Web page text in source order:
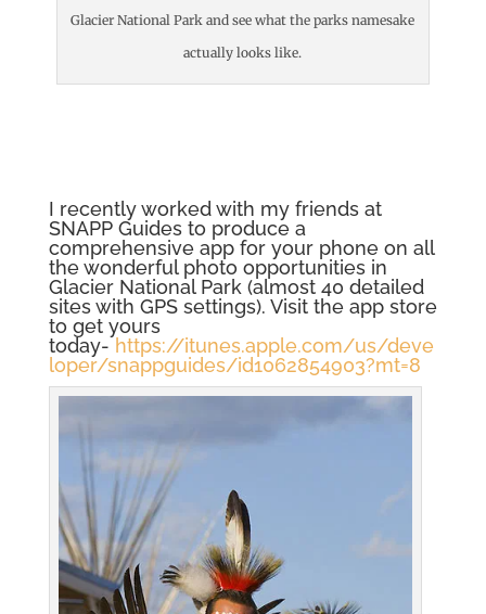
Glacier National Park and see what the parks namesake
actually looks like.
I recently worked with my friends at
SNAPP Guides to produce a
comprehensive app for your phone on all
the wonderful photo opportunities in
Glacier National Park (almost 40 detailed
sites with GPS settings). Visit the app store
to get yours
today- https://itunes.apple.com/us/deve
loper/snappguides/id1062854903?mt=8